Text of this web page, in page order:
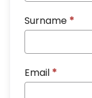
Surname *
Email *